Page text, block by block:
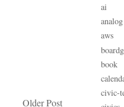
Older Post
ai
analog
aws
book
civic-